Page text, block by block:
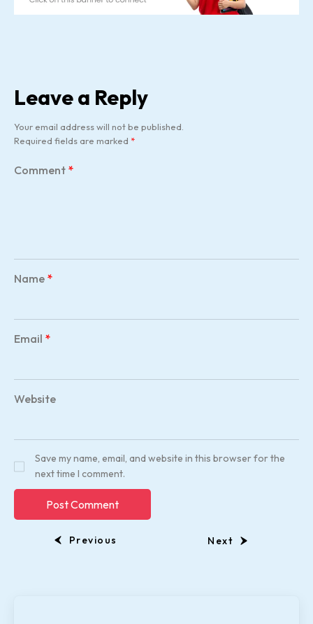
Leave a Reply
Your email address will not be published.
Required fields are marked *
Comment *
Name *
Email *
Website
Save my name, email, and website in this browser for the
next time I comment.
Previous Next